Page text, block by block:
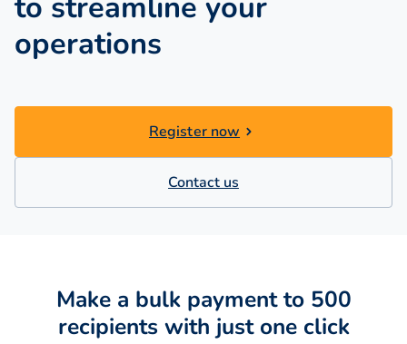
operations
Register now
Contact us
Make a bulk payment to 500
recipients with just one click